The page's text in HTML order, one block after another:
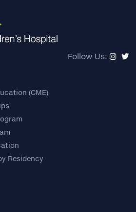
Follow Us:
(CME)
Residency